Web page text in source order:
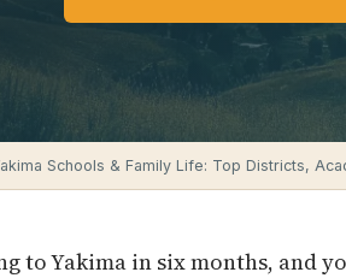
Schools & Family Life: Top Districts,
to Yakima in six months, and